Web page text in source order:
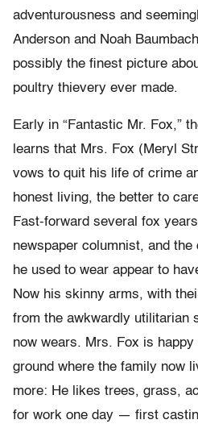
adventurousness and
Anderson and Noah
possibly the finest picture
poultry thievery ever made.
Early in “Fantastic Mr. Fox,”
learns that Mrs. Fox (Meryl
vows to quit his life of crime
honest living, the better to
Fast-forward several fox
newspaper columnist, and
he used to wear appear to
Now his skinny arms, with
from the awkwardly utilitarian
now wears. Mrs. Fox is
ground where the family now
more: He likes trees, grass,
for work one day — first